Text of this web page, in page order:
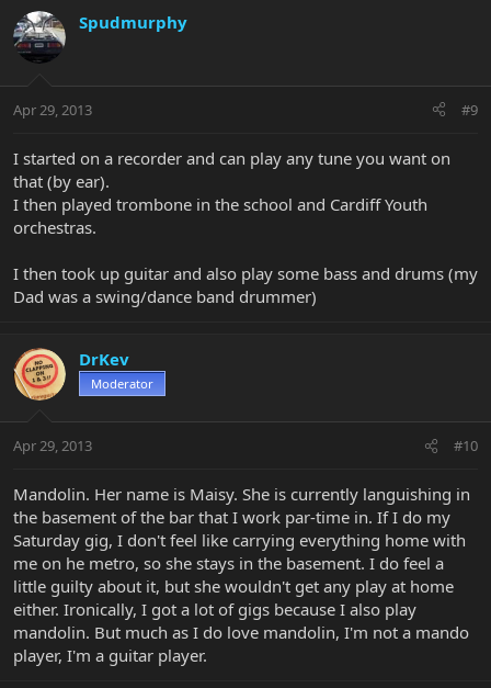
Spudmurphy
Apr 29, 2013 #9
I started on a recorder and can play any tune you want on
that (by ear).
I then played trombone in the school and Cardiff Youth
orchestras.
I then took up guitar and also play some bass and drums (my
Dad was a swing/dance band drummer)
DrKev
Moderator
Apr 29, 2013 #10
Mandolin. Her name is Maisy. She is currently languishing in
the basement of the bar that I work par-time in. If I do my
Saturday gig, I don't feel like carrying everything home with
me on he metro, so she stays in the basement. I do feel a
little guilty about it, but she wouldn't get any play at home
either. Ironically, I got a lot of gigs because I also play
mandolin. But much as I do love mandolin, I'm not a mando
player, I'm a guitar player.